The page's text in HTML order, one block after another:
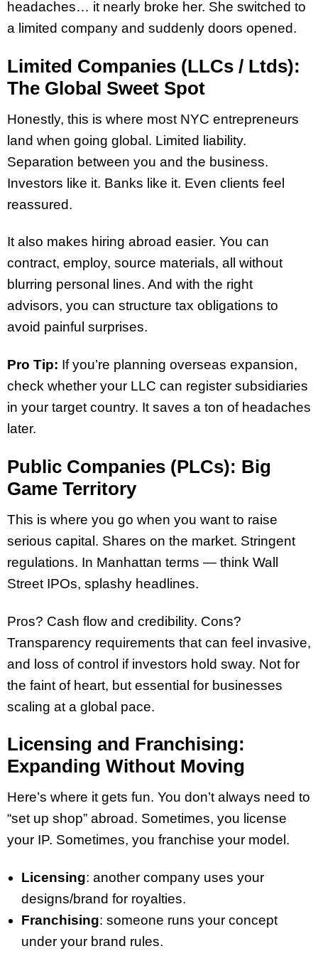
headaches… it nearly broke her. She switched to
a limited company and suddenly doors opened.
Limited Companies (LLCs / Ltds):
The Global Sweet Spot
Honestly, this is where most NYC entrepreneurs
land when going global. Limited liability.
Separation between you and the business.
Investors like it. Banks like it. Even clients feel
reassured.
It also makes hiring abroad easier. You can
contract, employ, source materials, all without
blurring personal lines. And with the right
advisors, you can structure tax obligations to
avoid painful surprises.
Pro Tip: If you’re planning overseas expansion,
check whether your LLC can register subsidiaries
in your target country. It saves a ton of headaches
later.
Public Companies (PLCs): Big
Game Territory
This is where you go when you want to raise
serious capital. Shares on the market. Stringent
regulations. In Manhattan terms — think Wall
Street IPOs, splashy headlines.
Pros? Cash flow and credibility. Cons?
Transparency requirements that can feel invasive,
and loss of control if investors hold sway. Not for
the faint of heart, but essential for businesses
scaling at a global pace.
Licensing and Franchising:
Expanding Without Moving
Here’s where it gets fun. You don’t always need to
“set up shop” abroad. Sometimes, you license
your IP. Sometimes, you franchise your model.
Licensing: another company uses your
designs/brand for royalties.
Franchising: someone runs your concept
under your brand rules.